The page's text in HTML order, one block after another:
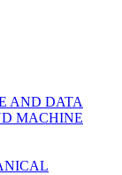
AND DATA
MACHINE